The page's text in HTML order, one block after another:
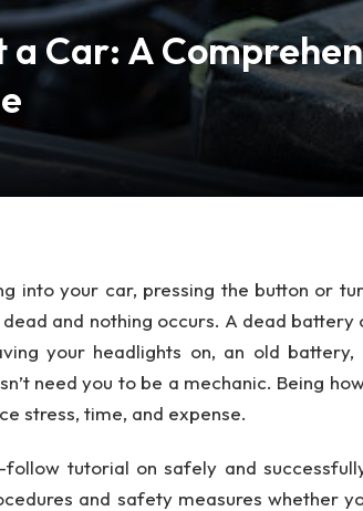
Car: A
into your car, pressing the button or
and nothing occurs. A dead battery
your headlights on, an old
need you to be a mechanic. Being
stress, time, and expense.
tutorial on safely and
and safety measures whether